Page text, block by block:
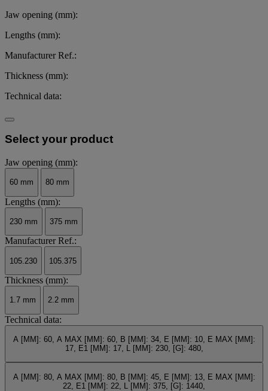
Jaw opening (mm):
Lengths (mm):
Manufacturer Ref.:
Thickness (mm):
Technical data:
Select your product
Jaw opening (mm):
60 mm 80 mm
Lengths (mm):
230 mm 375 mm
Manufacturer Ref.:
105.230 105.375
Thickness (mm):
1.7 mm 2.2 mm
Technical data:
A [MM]: 60, A MAX [MM]: 60, B [MM]: 34, E [MM]: 10, E MAX [MM]:
17, E1 [MM]: 17, L [MM]: 230, [G]: 480,
A [MM]: 80, A MAX [MM]: 80, B [MM]: 45, E [MM]: 13, E MAX [MM]:
22, E1 [MM]: 22, L [MM]: 375, [G]: 1440,